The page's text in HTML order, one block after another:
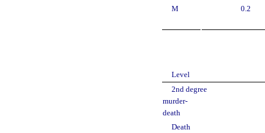
M
0.2
Level
2nd degree
murder-
death
Death